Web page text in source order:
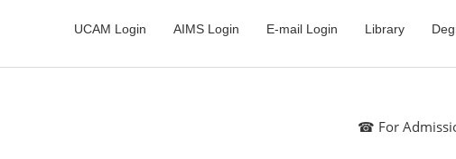
UCAM Login AIMS Login E-mail Login Library
☎ For